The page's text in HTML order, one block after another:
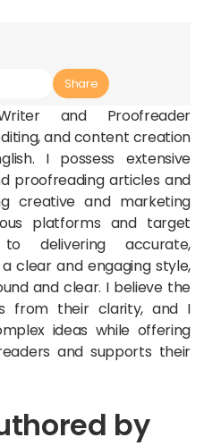
Share
and Proofreader
and content creation
I possess extensive
proofreading articles and
creative and marketing
platforms and target
delivering accurate,
clear and engaging style,
and clear. I believe the
from their clarity, and I
ideas while offering
and supports their
by